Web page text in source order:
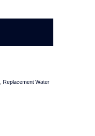
Replacement Water